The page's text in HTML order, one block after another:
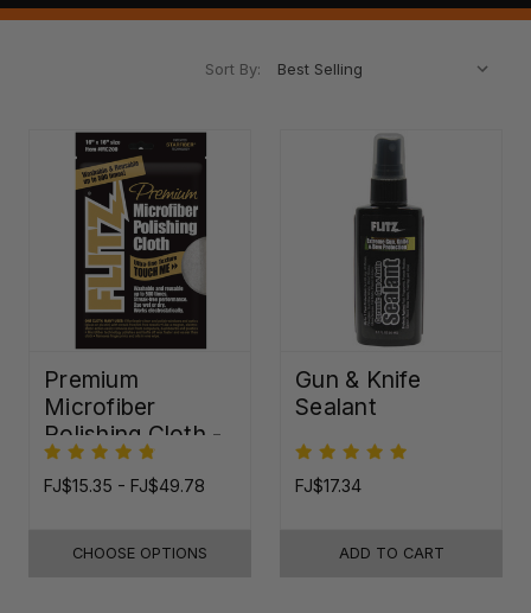
Sort By:
Premium
Microfiber
Polishing Cloth -
16"x16"
FJ$15.35 - FJ$49.78
CHOOSE OPTIONS
Gun & Knife
Sealant
FJ$17.34
ADD TO CART